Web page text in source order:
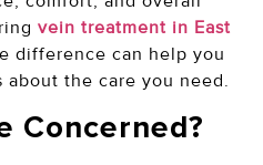
vein treatment in East
difference can help you
about the care you need.
Concerned?